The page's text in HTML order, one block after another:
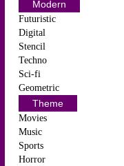
Modern
Futuristic
Digital
Stencil
Techno
Sci-fi
Geometric
Theme
Movies
Music
Sports
Horror